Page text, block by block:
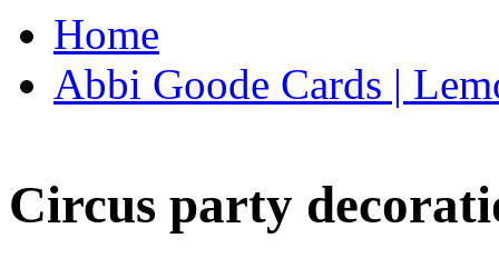
Home
Abbi Goode Cards |
Circus party